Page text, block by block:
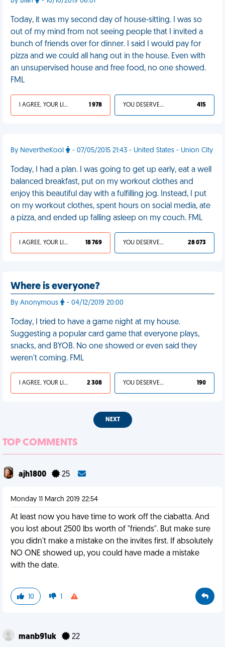
Today, it was my second day of house-sitting. I was so
out of my mind from not seeing people that I invited a
bunch of friends over for dinner. I said I would pay for
pizza and we could all hang out in the house. Even with
an unsupervised house and free food, no one showed.
FML
I AGREE, YOUR LIFE SUCKS 1 978 YOU DESERVED IT 415
By NevertheKool - 07/05/2015 21:43 - United States - Union City
Today, I had a plan. I was going to get up early, eat a well
balanced breakfast, put on my workout clothes and
enjoy this beautiful day with a fulfilling jog. Instead, I put
on my workout clothes, spent hours on social media, ate
a pizza, and ended up falling asleep on my couch. FML
I AGREE, YOUR LIFE SUCKS 18 769 YOU DESERVED IT 28 073
Where is everyone?
By Anonymous - 04/12/2019 20:00
Today, I tried to have a game night at my house.
Suggesting a popular card game that everyone plays,
snacks, and BYOB. No one showed or even said they
weren't coming. FML
I AGREE, YOUR LIFE SUCKS 2 308 YOU DESERVED IT 190
NEXT
TOP COMMENTS
ajh1800 25
Monday 11 March 2019 22:54
At least now you have time to work off the ciabatta. And
you lost about 2500 lbs worth of "friends". But make sure
you didn't make a mistake on the invites first. If absolutely
NO ONE showed up, you could have made a mistake
with the date.
10 1
manb91uk 22